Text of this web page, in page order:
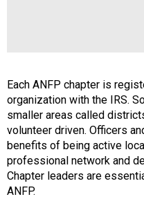
Each ANFP chapter is
organization with the IRS.
smaller areas called
volunteer driven. Officers
benefits of being active
professional network and
Chapter leaders are
ANFP.